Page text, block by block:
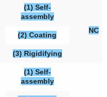
(1) Self-
assembly
NC
(2) Coating
(3) Rigidifying
(1) Self-
assembly